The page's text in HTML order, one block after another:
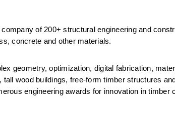
of 200+ structural engineering and
concrete and other materials.
geometry, optimization, digital fabrication,
wood buildings, free-form timber structures
engineering awards for innovation in timber